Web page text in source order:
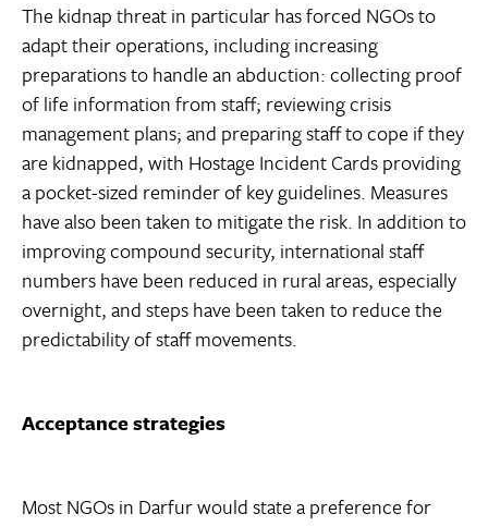
The kidnap threat in particular has forced NGOs to
adapt their operations, including increasing
preparations to handle an abduction: collecting proof
of life information from staff; reviewing crisis
management plans; and preparing staff to cope if they
are kidnapped, with Hostage Incident Cards providing
a pocket-sized reminder of key guidelines. Measures
have also been taken to mitigate the risk. In addition to
improving compound security, international staff
numbers have been reduced in rural areas, especially
overnight, and steps have been taken to reduce the
predictability of staff movements.
Acceptance strategies
Most NGOs in Darfur would state a preference for